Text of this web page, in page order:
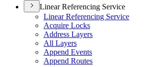
Linear Referencing Service
Linear Referencing Service
Acquire Locks
Address Layers
All Layers
Append Events
Append Routes